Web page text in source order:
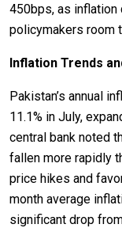
450bps, as inflation
policymakers room
Inflation Trends
Pakistan’s annual
11.1% in July,
central bank noted
fallen more rapidly
price hikes and
month average
significant drop